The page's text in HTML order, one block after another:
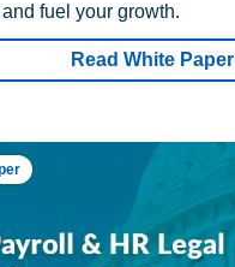
fuel your growth.
Read White Paper